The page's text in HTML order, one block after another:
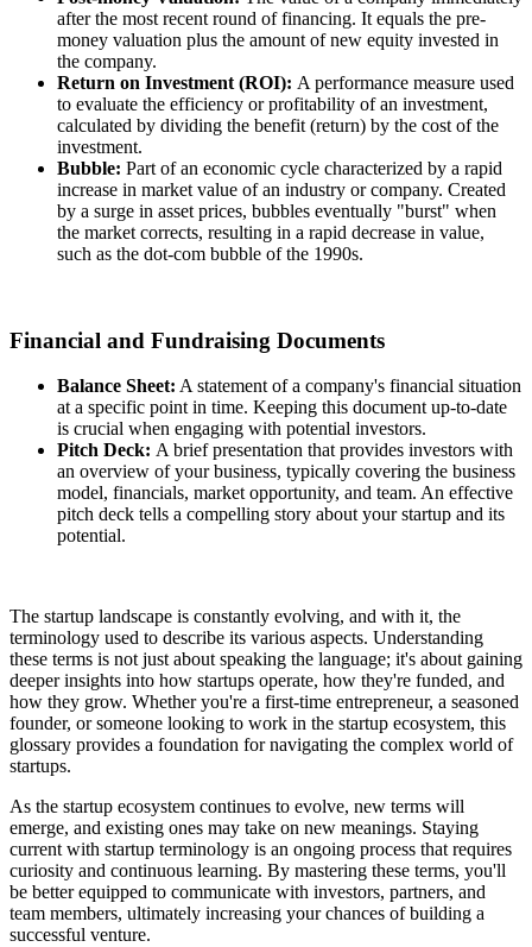
after the most recent round of financing. It equals the pre-
money valuation plus the amount of new equity invested in
the company.
Return on Investment (ROI): A performance measure used
to evaluate the efficiency or profitability of an investment,
calculated by dividing the benefit (return) by the cost of the
investment.
Bubble: Part of an economic cycle characterized by a rapid
increase in market value of an industry or company. Created
by a surge in asset prices, bubbles eventually "burst" when
the market corrects, resulting in a rapid decrease in value,
such as the dot-com bubble of the 1990s.
Financial and Fundraising Documents
Balance Sheet: A statement of a company's financial situation
at a specific point in time. Keeping this document up-to-date
is crucial when engaging with potential investors.
Pitch Deck: A brief presentation that provides investors with
an overview of your business, typically covering the business
model, financials, market opportunity, and team. An effective
pitch deck tells a compelling story about your startup and its
potential.
The startup landscape is constantly evolving, and with it, the
terminology used to describe its various aspects. Understanding
these terms is not just about speaking the language; it's about gaining
deeper insights into how startups operate, how they're funded, and
how they grow. Whether you're a first-time entrepreneur, a seasoned
founder, or someone looking to work in the startup ecosystem, this
glossary provides a foundation for navigating the complex world of
startups.
As the startup ecosystem continues to evolve, new terms will
emerge, and existing ones may take on new meanings. Staying
current with startup terminology is an ongoing process that requires
curiosity and continuous learning. By mastering these terms, you'll
be better equipped to communicate with investors, partners, and
team members, ultimately increasing your chances of building a
successful venture.